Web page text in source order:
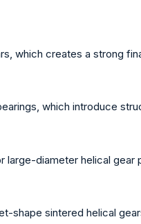
which creates a strong
which introduce
diameter helical
shape sintered helical